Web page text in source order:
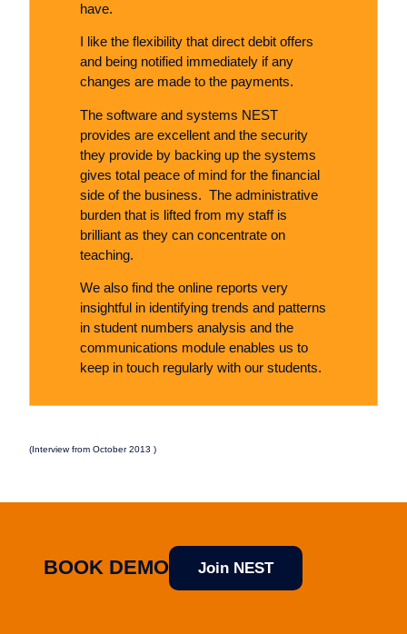
have.
I like the flexibility that direct debit offers
and being notified immediately if any
changes are made to the payments.
The software and systems NEST
provides are excellent and the security
they provide by backing up the systems
gives total peace of mind for the financial
side of the business. The administrative
burden that is lifted from my staff is
brilliant as they can concentrate on
teaching.
We also find the online reports very
insightful in identifying trends and patterns
in student numbers analysis and the
communications module enables us to
keep in touch regularly with our students.
(Interview from October 2013 )
BOOK DEMO Join NEST